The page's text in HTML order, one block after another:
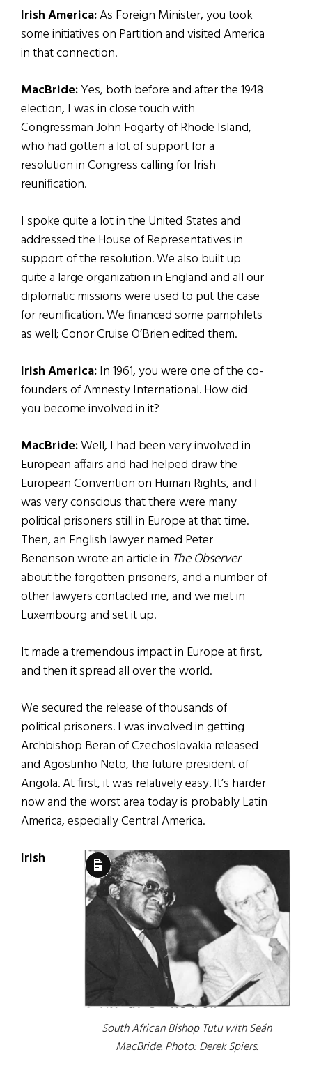
Irish America:As Foreign Minister, you took
some initiatives on Partition and visited America
in that connection.
MacBride:Yes, both before and after the 1948
election, I was in close touch with
Congressman John Fogarty of Rhode Island,
who had gotten a lot of support for a
resolution in Congress calling for Irish
reunification.
I spoke quite a lot in the United States and
addressed the House of Representatives in
support of the resolution. We also built up
quite a large organization in England and all our
diplomatic missions were used to put the case
for reunification. We financed some pamphlets
as well; Conor Cruise O’Brien edited them.
Irish America:In 1961, you were one of the co-
founders of Amnesty International. How did
you become involved in it?
MacBride:Well, I had been very involved in
European affairs and had helped draw the
European Convention on Human Rights, and I
was very conscious that there were many
political prisoners still in Europe at that time.
Then, an English lawyer named Peter
Benenson wrote an article in The Observer
about the forgotten prisoners, and a number of
other lawyers contacted me, and we met in
Luxembourg and set it up.
It made a tremendous impact in Europe at first,
and then it spread all over the world.
We secured the release of thousands of
political prisoners. I was involved in getting
Archbishop Beran of Czechoslovakia released
and Agostinho Neto, the future president of
Angola. At first, it was relatively easy. It’s harder
now and the worst area today is probably Latin
America, especially Central America.
Long
Description
South African Bishop Tutu with Seán
MacBride.Photo: Derek Spiers.
Irish